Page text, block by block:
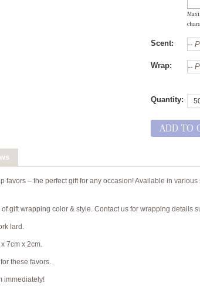
Scent:
Wrap:
Quantity:
ADD TO
favors – the perfect gift for any occasion! Available in
gift wrapping color & style. Contact us for wrapping details
lard.
7cm x 2cm.
these favors.
immediately!